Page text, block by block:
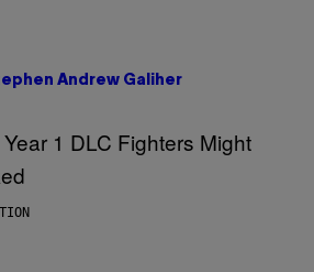
Andrew Galiher